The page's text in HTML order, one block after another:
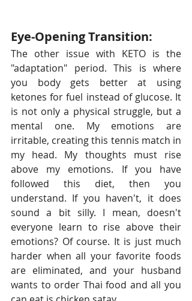
Eye-Opening Transition:
The other issue with KETO is the
"adaptation" period. This is where
you body gets better at using
ketones for fuel instead of glucose. It
is not only a physical struggle, but a
mental one. My emotions are
irritable, creating this tennis match in
my head. My thoughts must rise
above my emotions. If you have
followed this diet, then you
understand. If you haven't, it does
sound a bit silly. I mean, doesn't
everyone learn to rise above their
emotions? Of course. It is just much
harder when all your favorite foods
are eliminated, and your husband
wants to order Thai food and all you